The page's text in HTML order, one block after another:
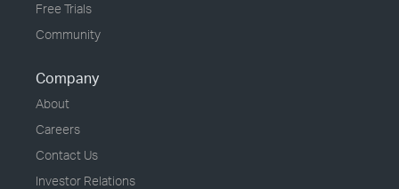
Free Trials
Community
Company
About
Careers
Contact Us
Investor Relations